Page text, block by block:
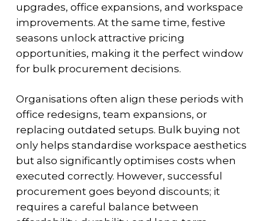
upgrades, office expansions, and workspace
improvements. At the same time, festive
seasons unlock attractive pricing
opportunities, making it the perfect window
for bulk procurement decisions.
Organisations often align these periods with
office redesigns, team expansions, or
replacing outdated setups. Bulk buying not
only helps standardise workspace aesthetics
but also significantly optimises costs when
executed correctly. However, successful
procurement goes beyond discounts; it
requires a careful balance between